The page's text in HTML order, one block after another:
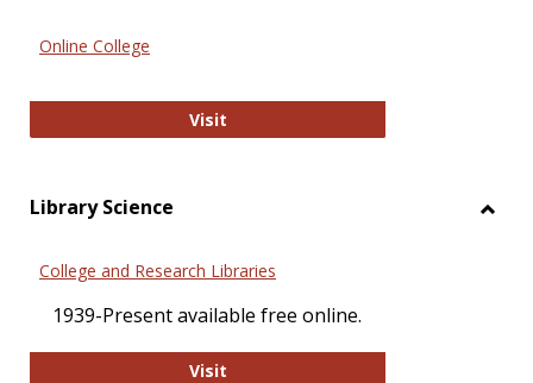
Online College
VisitOnline College
Library Science
College and Research Libraries
1939-Present available free online.
VisitCollege and Research Libraries